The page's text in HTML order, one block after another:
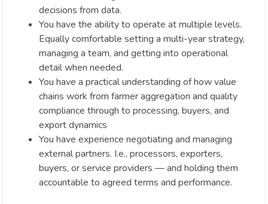
decisions from data.
You have the ability to operate at multiple levels.
Equally comfortable setting a multi-year strategy,
managing a team, and getting into operational
detail when needed.
You have a practical understanding of how value
chains work from farmer aggregation and quality
compliance through to processing, buyers, and
export dynamics
You have experience negotiating and managing
external partners. I.e., processors, exporters,
buyers, or service providers — and holding them
accountable to agreed terms and performance.